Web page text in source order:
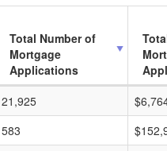
Total Number of
Mortgage
Applications
21,925
583